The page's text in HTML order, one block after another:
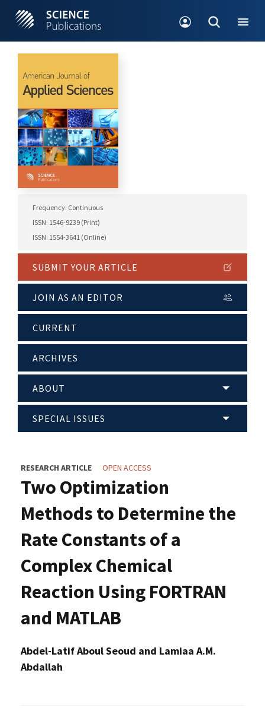
Frequency: Continuous
ISSN: 1546-9239 (Print)
ISSN: 1554-3641 (Online)
SUBMIT YOUR ARTICLE
JOIN AS AN EDITOR
CURRENT
ARCHIVES
ABOUT
SPECIAL ISSUES
RESEARCH ARTICLE OPEN ACCESS
Two Optimization
Methods to Determine the
Rate Constants of a
Complex Chemical
Reaction Using FORTRAN
and MATLAB
Abdel-Latif Aboul Seoud and Lamiaa A.M.
Abdallah